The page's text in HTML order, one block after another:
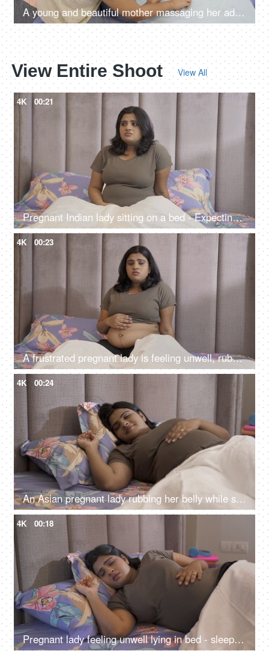
A young and beautiful mother massaging her adorable kid with baby oil - doula taking care of baby, nurse massaging the baby
View Entire Shoot View All
4K 00:21
Pregnant Indian lady sitting on a bed - Expecting lad feeling uncomfortable, stressful period, hormonal change
4K 00:23
A frustrated pregnant lady is feeling unwell, rubbing her stomach while sitting on bed, bed rest, stressful
4K 00:24
An Asian pregnant lady rubbing her belly while sleeping peacefully on the bed - sleeping during pregnancy
4K 00:18
Pregnant lady feeling unwell lying in bed - sleeping disorder, disturbed sleep, troubled sleep, sleep apnea